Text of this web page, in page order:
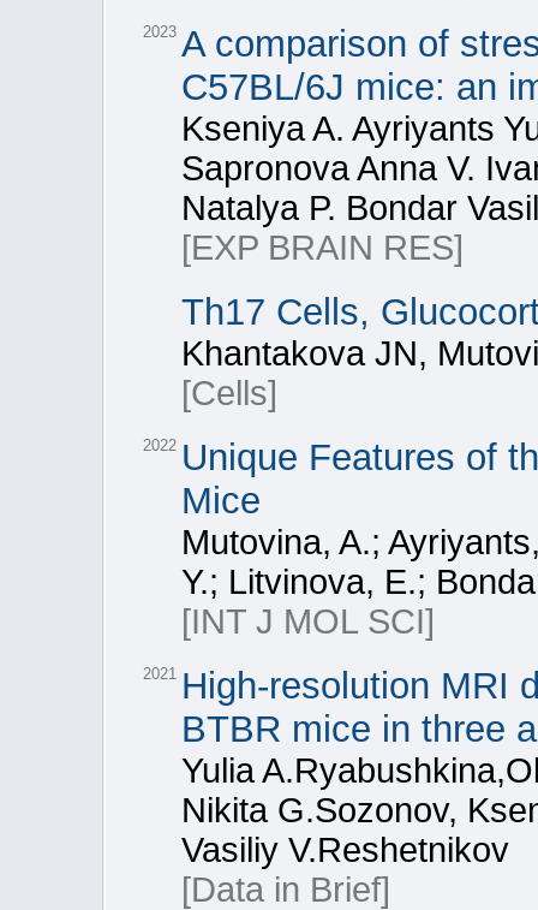
2023 A comparison of
C57BL/6J mice: an
Kseniya A. Ayriyants
Sapronova Anna V.
Natalya P. Bondar
[EXP BRAIN RES]
Th17 Cells,
Khantakova JN,
[Cells]
2022 Unique Features of
Mice
Mutovina, A.;
Y.; Litvinova, E.;
[INT J MOL SCI]
2021 High-resolution MRI
BTBR mice in three
Yulia
Nikita G.Sozonov,
Vasiliy V.Reshetnikov
[Data in Brief]